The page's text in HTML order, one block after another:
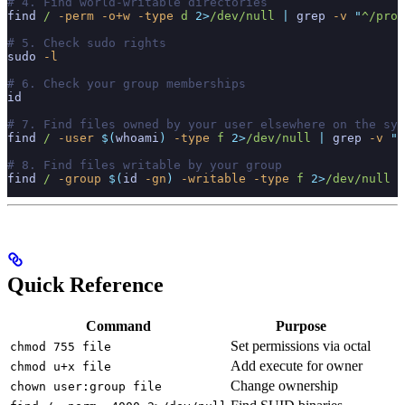
find
/ -perm -o+w -type d 2>/dev/null grep -v "^/
# 5. Check sudo rights
sudo -l
# 6. Check your group memberships
id
# 7. Find files owned by your user elsewhere on the
find
/ -user $( whoami ) -type f 2>/dev/null grep -v "
# 8. Find files writable by your group
find
/ -group $( id -gn ) -writable -type f 2>/dev/null
Quick Reference
Command Purpose
chmod 755 file Set permissions via octal
chmod u+x file Add execute for owner
chown user:group file Change ownership